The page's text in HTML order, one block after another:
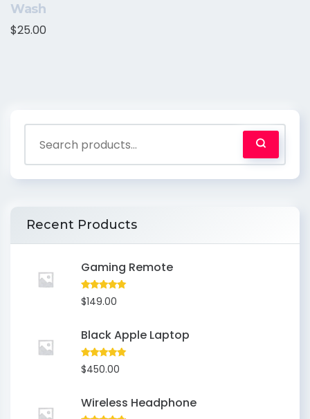
Wash
$25.00
Recent Products
Gaming Remote
Rated5.00
out of 5
$149.00
Black Apple Laptop
Rated 5.00
out of 5
$450.00
Wireless Headphone